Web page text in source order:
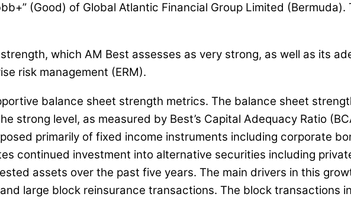
(Good) of Global Atlantic Financial Group Limited
which AM Best assesses as very strong, as well as its
risk management (ERM).
balance sheet strength metrics. The balance sheet
strong level, as measured by Best’s Capital Adequacy Ratio
primarily of fixed income instruments including corporate
continued investment into alternative securities including
assets over the past five years. The main drivers in this
large block reinsurance transactions. The block transactions